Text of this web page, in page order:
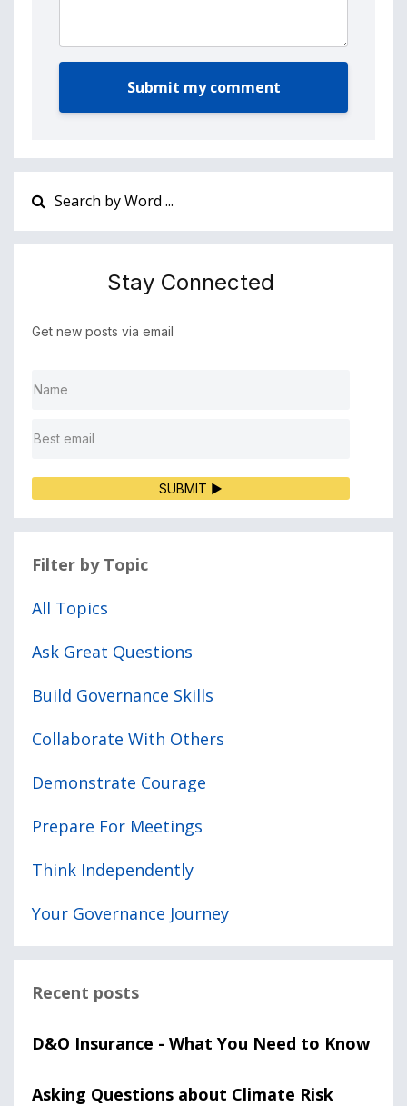
Submit my comment
Stay Connected
Get new posts via email
SUBMIT ▶
Filter by Topic
All Topics
Ask Great Questions
Build Governance Skills
Collaborate With Others
Demonstrate Courage
Prepare For Meetings
Think Independently
Your Governance Journey
Recent posts
D&O Insurance - What You Need to Know
Asking Questions about Climate Risk